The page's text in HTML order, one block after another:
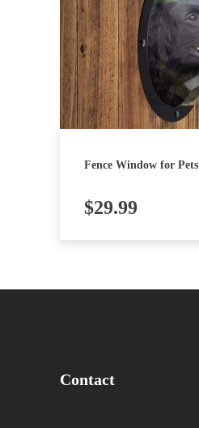
Fence Window for Pets
$29.99
Contact